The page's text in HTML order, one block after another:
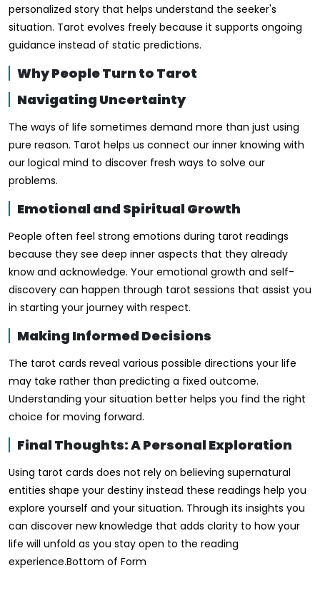
personalized story that helps understand the seeker's
situation. Tarot evolves freely because it supports ongoing
guidance instead of static predictions.
Why People Turn to Tarot
Navigating Uncertainty
The ways of life sometimes demand more than just using
pure reason. Tarot helps us connect our inner knowing with
our logical mind to discover fresh ways to solve our
problems.
Emotional and Spiritual Growth
People often feel strong emotions during tarot readings
because they see deep inner aspects that they already
know and acknowledge. Your emotional growth and self-
discovery can happen through tarot sessions that assist you
in starting your journey with respect.
Making Informed Decisions
The tarot cards reveal various possible directions your life
may take rather than predicting a fixed outcome.
Understanding your situation better helps you find the right
choice for moving forward.
Final Thoughts: A Personal Exploration
Using tarot cards does not rely on believing supernatural
entities shape your destiny instead these readings help you
explore yourself and your situation. Through its insights you
can discover new knowledge that adds clarity to how your
life will unfold as you stay open to the reading
experience.Bottom of Form